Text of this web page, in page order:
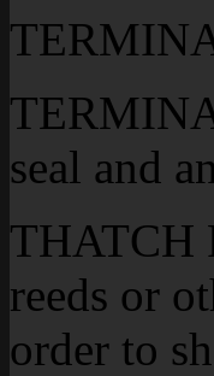
seal and
THATCH
reeds or
order to